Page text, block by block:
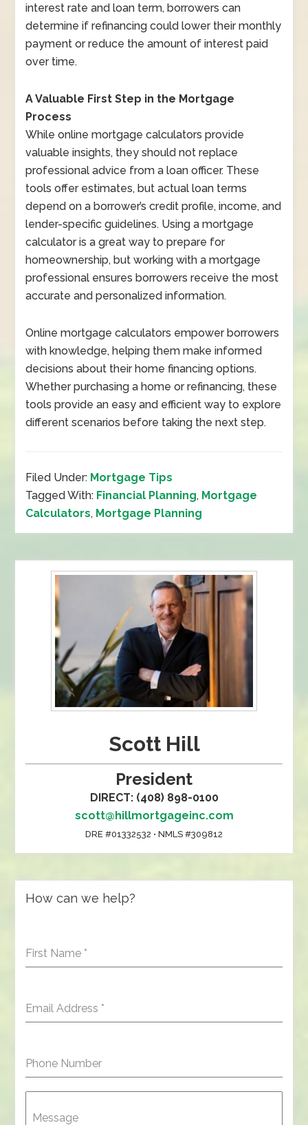
interest rate and loan term, borrowers can
determine if refinancing could lower their monthly
payment or reduce the amount of interest paid
over time.
A Valuable First Step in the Mortgage
Process
While online mortgage calculators provide
valuable insights, they should not replace
professional advice from a loan officer. These
tools offer estimates, but actual loan terms
depend on a borrower’s credit profile, income, and
lender-specific guidelines. Using a mortgage
calculator is a great way to prepare for
homeownership, but working with a mortgage
professional ensures borrowers receive the most
accurate and personalized information.
Online mortgage calculators empower borrowers
with knowledge, helping them make informed
decisions about their home financing options.
Whether purchasing a home or refinancing, these
tools provide an easy and efficient way to explore
different scenarios before taking the next step.
Filed Under: Mortgage Tips
Tagged With: Financial Planning, Mortgage
Calculators, Mortgage Planning
Scott Hill
President
DIRECT: (408) 898-0100
scott@hillmortgageinc.com
DRE #01332532 • NMLS #309812
How can we help?
First Name *
Email Address *
Phone Number
Message